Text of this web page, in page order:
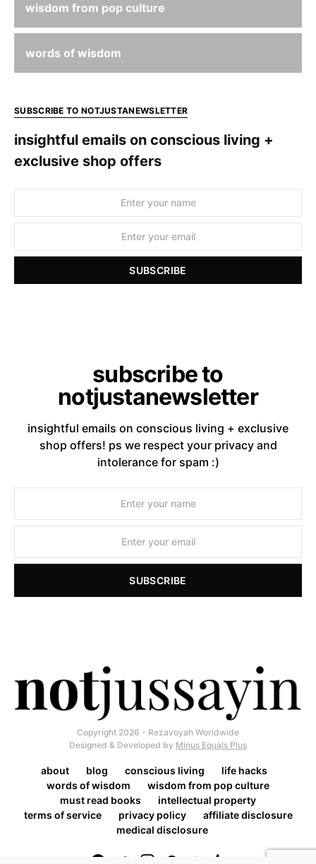
wisdom from pop culture
words of wisdom
SUBSCRIBE TO NOTJUSTANEWSLETTER
insightful emails on conscious living +
exclusive shop offers
SUBSCRIBE
subscribe to
notjustanewsletter
insightful emails on conscious living + exclusive
shop offers! ps we respect your privacy and
intolerance for spam :)
SUBSCRIBE
Copyright 2026 - Rezavoyah Worldwide
Designed & Developed by Minus Equals Plus
about blog conscious living
life hacks
words of wisdom
wisdom from pop culture
must read books
intellectual property
terms of service
privacy policy
affiliate disclosure
medical disclosure